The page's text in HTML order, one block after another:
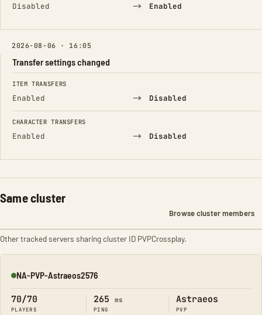
Disabled → Enabled
2026-08-06 · 16:05
Transfer settings changed
FIELD FROM TO
ITEM TRANSFERS
Enabled → Disabled
CHARACTER TRANSFERS
Enabled → Disabled
Same cluster
Browse cluster members
Other tracked servers sharing cluster ID PVPCrossplay.
Online
NA-PVP-Astraeos2576
70/70
PLAYERS
265 ms
PING
Astraeos
PVP